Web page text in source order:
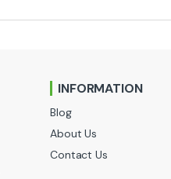
INFORMATION
Blog
About Us
Contact Us